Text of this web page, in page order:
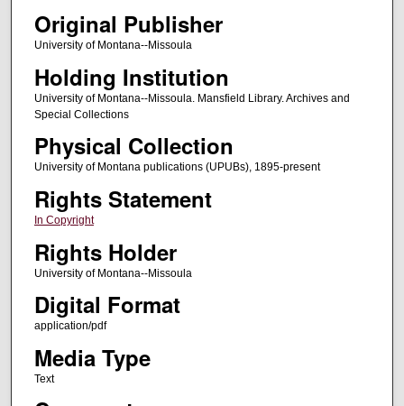
Original Publisher
University of Montana--Missoula
Holding Institution
University of Montana--Missoula. Mansfield Library. Archives and
Special Collections
Physical Collection
University of Montana publications (UPUBs), 1895-present
Rights Statement
In Copyright
Rights Holder
University of Montana--Missoula
Digital Format
application/pdf
Media Type
Text